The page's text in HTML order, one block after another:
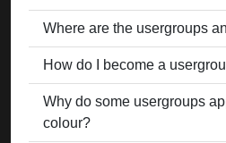
Where are the usergroups
How do I become a
Why do some usergroups
colour?